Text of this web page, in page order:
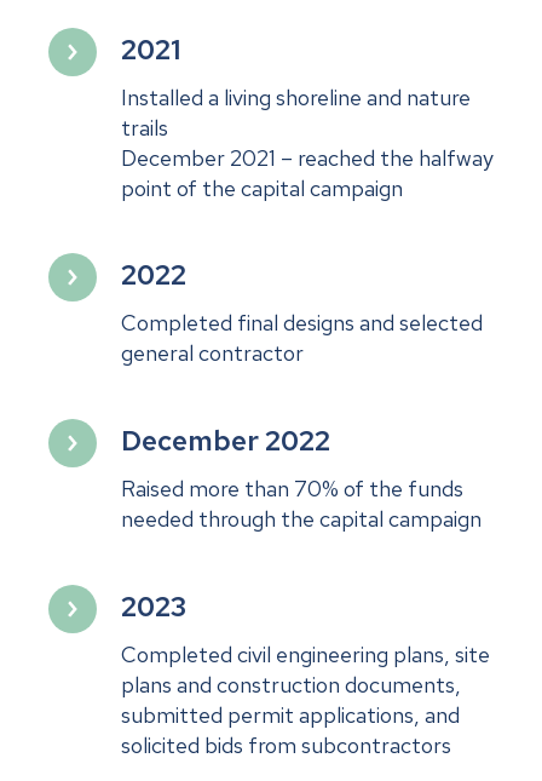
2021
Installed a living shoreline and nature
trails
December 2021 – reached the halfway
point of the capital campaign
2022
Completed final designs and selected
general contractor
December 2022
Raised more than 70% of the funds
needed through the capital campaign
2023
Completed civil engineering plans, site
plans and construction documents,
submitted permit applications, and
solicited bids from subcontractors